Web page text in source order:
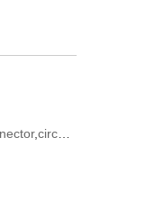
,circulardoublerowconnector